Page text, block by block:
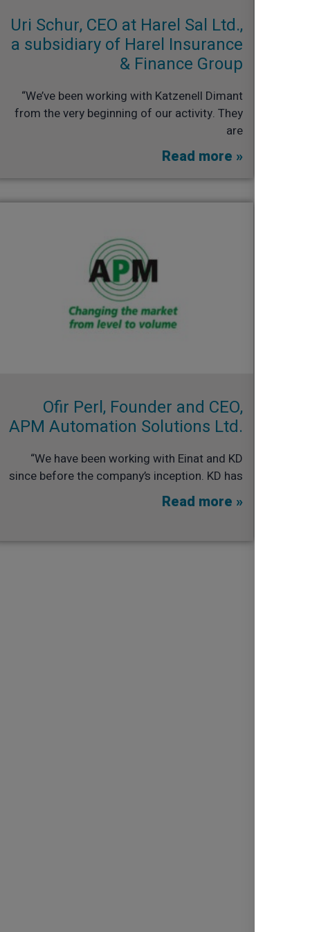
Uri Schur, CEO at Harel Sal Ltd.,
a subsidiary of Harel Insurance
& Finance Group​
“We’ve been working with Katzenell Dimant
from the very beginning of our activity. They
are
Read more »
Ofir Perl, Founder and CEO,
APM Automation Solutions Ltd.​
“We have been working with Einat and KD
since before the company’s inception. KD has
Read more »